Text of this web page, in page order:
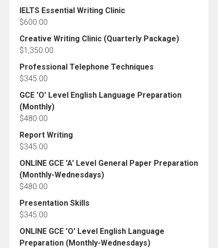
IELTS Essential Writing Clinic
$600.00
Creative Writing Clinic (Quarterly Package)
$1,350.00
Professional Telephone Techniques
$345.00
GCE 'O' Level English Language Preparation
(Monthly)
$480.00
Report Writing
$345.00
ONLINE GCE 'A' Level General Paper Preparation
(Monthly-Wednesdays)
$480.00
Presentation Skills
$345.00
ONLINE GCE 'O' Level English Language
Preparation (Monthly-Wednesdays)